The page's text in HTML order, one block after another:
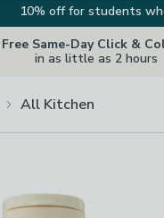
10% off for students
Free Same-Day Click &
in as little as 2 hours
All Kitchen